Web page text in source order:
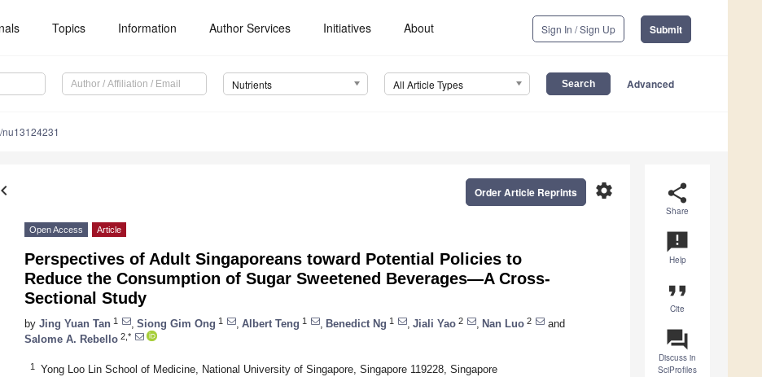
Topics Information Author Services Initiatives About Sign In / Sign Up Submit
Nutrients All Article Types Advanced
share
Share
announcement
Help
format_quote
Cite
question_answer
Discuss in
SciProfiles
settings
Order Article Reprints
Open Access Article
Perspectives of Adult Singaporeans toward Potential Policies to
Reduce the Consumption of Sugar Sweetened Beverages—A Cross-
Sectional Study
by Jing Yuan Tan 1 Siong Gim Ong 1 Albert Teng 1 Benedict Ng 1 Jiali Yao 2 Nan Luo 2
and
Salome A. Rebello 2,*
1 Yong Loo Lin School of Medicine, National University of Singapore, Singapore 119228, Singapore